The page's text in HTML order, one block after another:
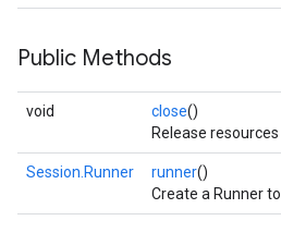
Public Methods
void close()
Release
Session.Runner runner()
Create a Runner